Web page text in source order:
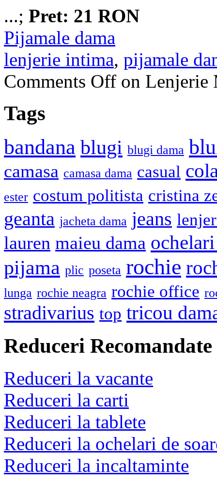
...; Pret: 21 RON
Pijamale dama
lenjerie intima, pijamale
Comments Off on Lenjerie
Tags
bandana blugi blugi dama
camasa camasa dama casual
ester costum politista cristina
geanta jacheta dama jeans
lauren maieu dama
pijama plic poseta rochie
lunga rochie neagra rochie office
stradivarius top tricou
Reduceri Recomandate
Reduceri la vacante
Reduceri la carti
Reduceri la tablete
Reduceri la ochelari de
Reduceri la incaltaminte